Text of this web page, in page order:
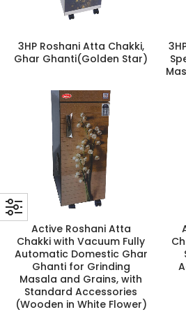
3HP Roshani Atta Chakki,
Ghar Ghanti(Golden Star)
Active Roshani Atta
Chakki with Vacuum Fully
Automatic Domestic Ghar
Ghanti for Grinding
Masala and Grains, with
Standard Accessories
(Wooden in White Flower)